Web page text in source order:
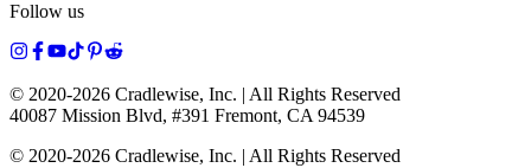
Follow us
© 2020-2026 Cradlewise, Inc. | All Rights Reserved
40087 Mission Blvd, #391 Fremont, CA 94539
© 2020-2026 Cradlewise, Inc. | All Rights Reserved